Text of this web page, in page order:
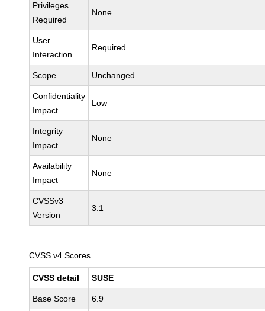
Privileges
Required
None
User
Interaction
Required
Scope Unchanged
Confidentiality
Impact
Low
Integrity
Impact
None
Availability
Impact
None
CVSSv3
Version
3.1
CVSS v4 Scores
CVSS detail SUSE
Base Score 6.9